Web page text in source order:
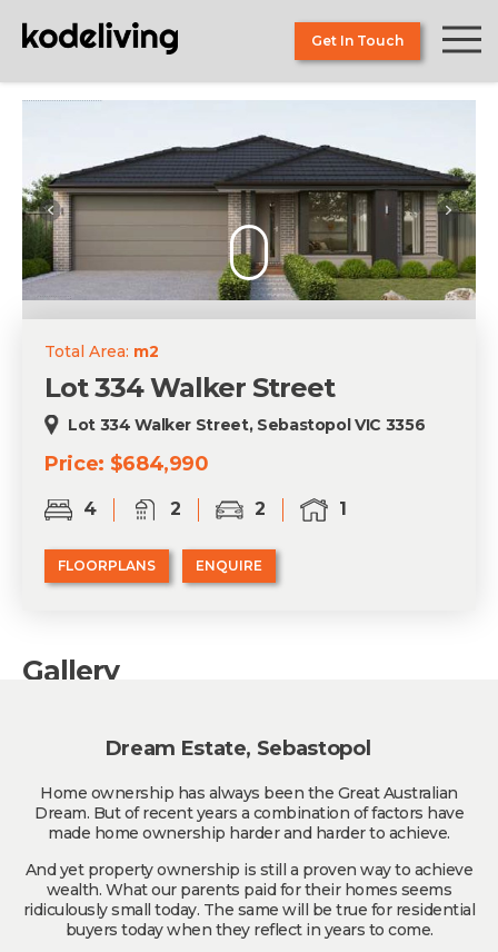
the
Get In Touch
Total Area: m2
Lot 334 Walker Street
Lot 334 Walker Street, Sebastopol VIC 3356
Price: $684,990
4 2 2 1
FLOORPLANS ENQUIRE
Gallery
Dream Estate, Sebastopol
Home ownership has always been the Great Australian
Dream. But of recent years a combination of factors have
made home ownership harder and harder to achieve.
And yet property ownership is still a proven way to achieve
wealth. What our parents paid for their homes seems
ridiculously small today. The same will be true for residential
buyers today when they reflect in years to come.